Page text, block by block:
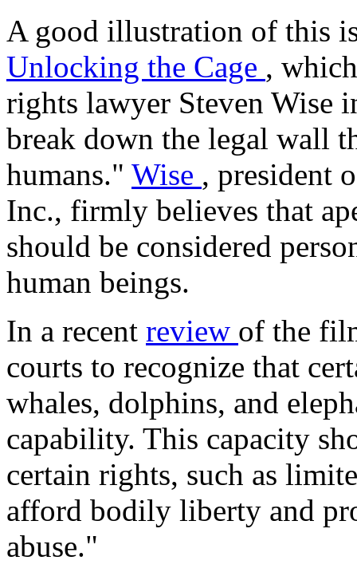
A good illustration of this
Unlocking the Cage ,
rights lawyer Steven Wise
break down the legal wall
humans." Wise , president
Inc., firmly believes that
should be considered
human beings.
In a recent review of the
courts to recognize that
whales, dolphins, and
capability. This capacity
certain rights, such as
afford bodily liberty and
abuse."